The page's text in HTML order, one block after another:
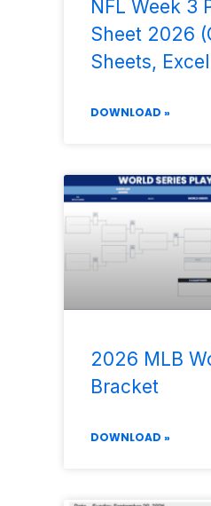
NFL Week 3
Sheet 2026
Sheets, Excel
DOWNLOAD »
2026 MLB
Bracket
DOWNLOAD »